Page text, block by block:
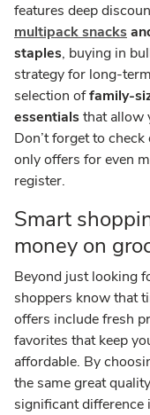
features deep
multipack snacks
staples, buying in
strategy for long-
selection offamily-
essentialsthat allow
Don’t forget to
only offers for even
register.
Smart
money on
Beyond just looking
shoppers know that
offers include fresh
favorites that keep
affordable. By
the same great
significant